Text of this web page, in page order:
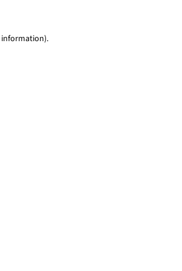
information).